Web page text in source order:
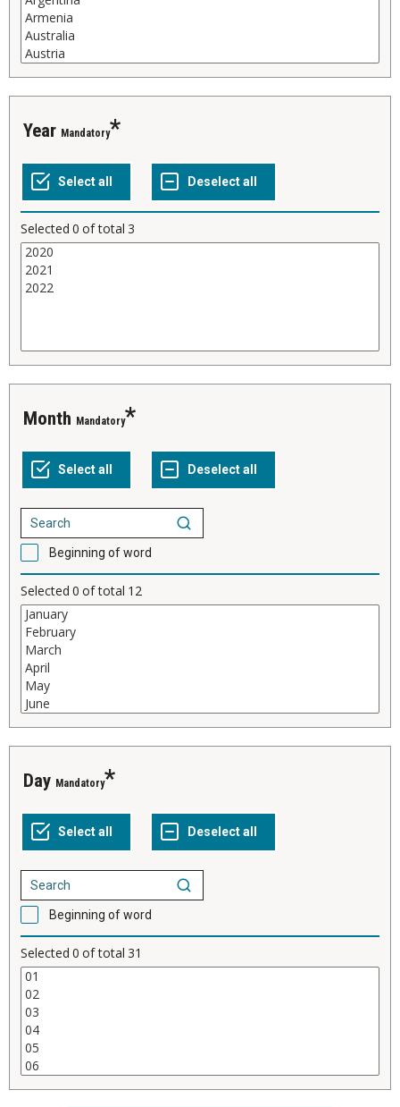
Year Mandatory
Selected 0 of total 3
Month Mandatory
Beginning of word
Selected 0 of total 12
Day Mandatory
Beginning of word
Selected 0 of total 31